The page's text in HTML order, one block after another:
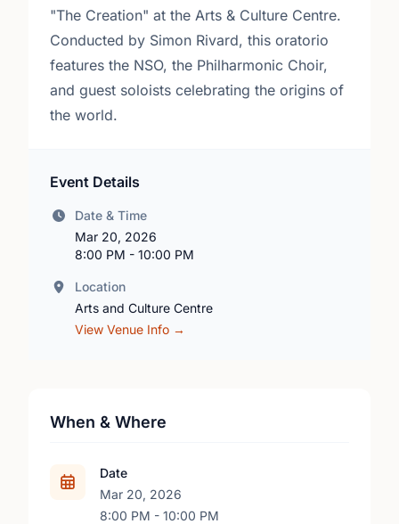
"The Creation" at the Arts & Culture Centre.
Conducted by Simon Rivard, this oratorio
features the NSO, the Philharmonic Choir,
and guest soloists celebrating the origins of
the world.
Event Details
Date & Time
Mar 20, 2026
8:00 PM - 10:00 PM
Location
Arts and Culture Centre
View Venue Info →
When & Where
Date
Mar 20, 2026
8:00 PM - 10:00 PM